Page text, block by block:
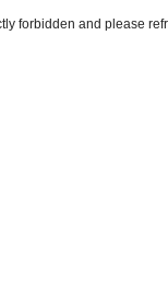
forbidden and please